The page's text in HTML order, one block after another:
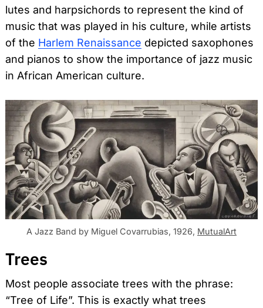
lutes and harpsichords to represent the kind of
music that was played in his culture, while artists
of the Harlem Renaissance depicted saxophones
and pianos to show the importance of jazz music
in African American culture.
A Jazz Band by Miguel Covarrubias, 1926, MutualArt
Trees
Most people associate trees with the phrase:
“Tree of Life”. This is exactly what trees